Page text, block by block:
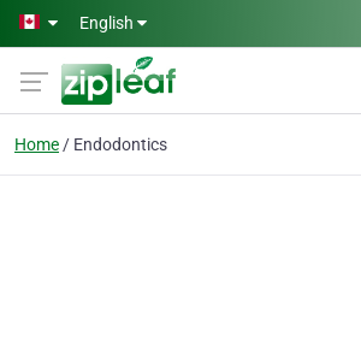
Skip to main content
English
Home Endodontics